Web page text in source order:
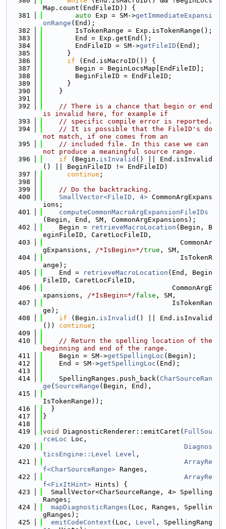
Map.count(EndFileID)) {
  381
auto Exp = SM->getImmediateExpansi
onRange (End);
  382
        IsTokenRange = Exp.isTokenRange();
  383
        End = Exp.getEnd();
  384
        EndFileID = SM->
getFileID (End);
  385
      }
  386
if (End.isMacroID()) {
  387
        Begin = BeginLocsMap[EndFileID];
  388
        BeginFileID = EndFileID;
  389
      }
  390
    }
  391
  392
// There is a chance that begin or end
is invalid here, for example if
  393
// specific compile error is reported.
  394
// It is possible that the FileID's do
not match, if one comes from an
  395
// included file. In this case we can
not produce a meaningful source range.
  396
if (Begin. isInvalid () || End.isInvalid
() || BeginFileID != EndFileID)
  397
continue ;
  398
  399
// Do the backtracking.
  400
SmallVector<FileID, 4> CommonArgExpans
ions;
  401
computeCommonMacroArgExpansionFileIDs
(Begin, End, SM, CommonArgExpansions);
  402
    Begin =
retrieveMacroLocation (Begin, B
eginFileID, CaretLocFileID,
  403
                                  CommonAr
gExpansions, /*IsBegin=*/true , SM,
  404
                                  IsTokenR
ange);
  405
    End =
retrieveMacroLocation (End, Begin
FileID, CaretLocFileID,
  406
                                CommonArgE
xpansions, /*IsBegin=*/false , SM,
  407
                                IsTokenRan
ge);
  408
if (Begin. isInvalid () || End.isInvalid
()) continue ;
  409
  410
// Return the spelling location of the
beginning and end of the range.
  411
    Begin = SM->
getSpellingLoc (Begin);
  412
    End = SM->
getSpellingLoc (End);
  413
  414
    SpellingRanges.push_back(
CharSourceRan
ge ( SourceRange (Begin, End),
  415
IsTokenRange));
  416
  }
  417
}
  418
  419
void DiagnosticRenderer::emitCaret( FullSou
rceLoc Loc,
  420
Diagnos
ticsEngine::Level
Level ,
  421
ArrayRe
f<CharSourceRange> Ranges,
  422
ArrayRe
f<FixItHint> Hints) {
  423
  SmallVector<CharSourceRange, 4> Spelling
Ranges;
  424
mapDiagnosticRanges (Loc, Ranges, Spellin
gRanges);
  425
emitCodeContext (Loc, Level , SpellingRang